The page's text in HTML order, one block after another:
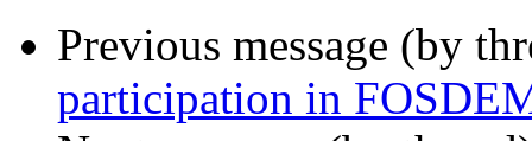
Previous message (by
participation in